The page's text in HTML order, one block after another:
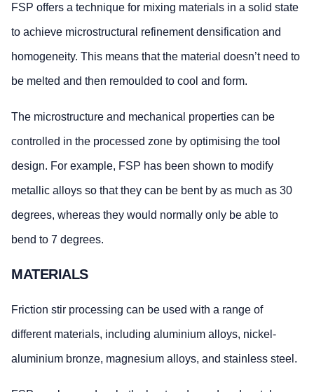
FSP offers a technique for mixing materials in a solid state
to achieve microstructural refinement densification and
homogeneity. This means that the material doesn’t need to
be melted and then remoulded to cool and form.
The microstructure and mechanical properties can be
controlled in the processed zone by optimising the tool
design. For example, FSP has been shown to modify
metallic alloys so that they can be bent by as much as 30
degrees, whereas they would normally only be able to
bend to 7 degrees.
MATERIALS
Friction stir processing can be used with a range of
different materials, including aluminium alloys, nickel-
aluminium bronze, magnesium alloys, and stainless steel.